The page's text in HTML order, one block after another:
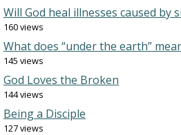
Will God heal illnesses caused by
160 views
What does “under the earth”
145 views
God Loves the Broken
144 views
Being a Disciple
127 views